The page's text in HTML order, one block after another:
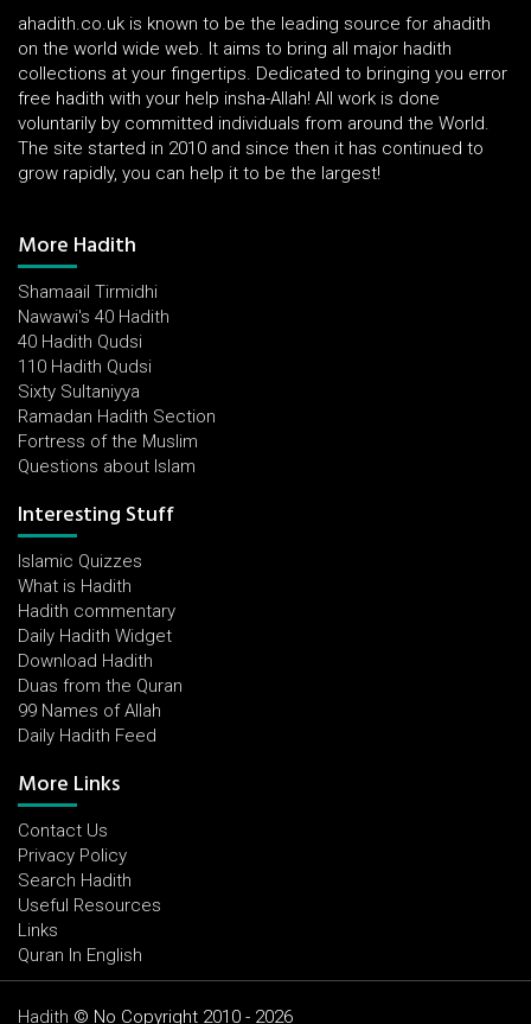
ahadith.co.uk is known to be the leading source for ahadith
on the world wide web. It aims to bring all major hadith
collections at your fingertips. Dedicated to bringing you error
free hadith with your help insha-Allah! All work is done
voluntarily by committed individuals from around the World.
The site started in 2010 and since then it has continued to
grow rapidly, you can help it to be the largest!
More Hadith
Shamaail Tirmidhi
Nawawi's 40 Hadith
40 Hadith Qudsi
110 Hadith Qudsi
Sixty Sultaniyya
Ramadan Hadith Section
Fortress of the Muslim
Questions about Islam
Interesting Stuff
Islamic Quizzes
What is Hadith
Hadith commentary
Daily Hadith Widget
Download Hadith
Duas from the Quran
99 Names of Allah
Daily Hadith Feed
More Links
Contact Us
Privacy Policy
Search Hadith
Useful Resources
Links
Quran In English
Hadith © No Copyright 2010 - 2026